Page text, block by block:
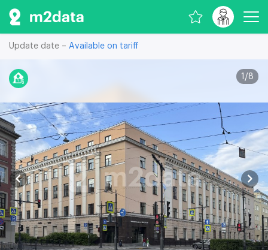
Update date – Available on tariff
1 /8